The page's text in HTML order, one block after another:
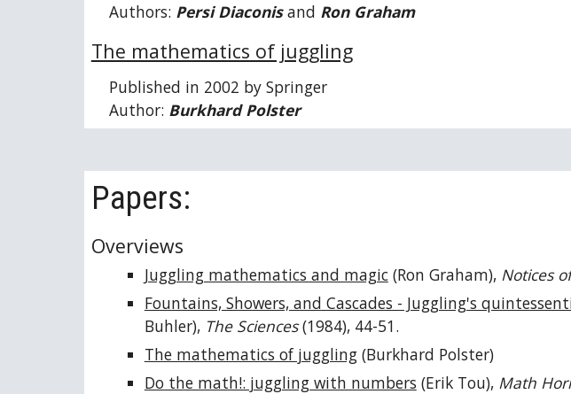
Authors: Persi Diaconisand Ron Graham
The mathematics of juggling
Published in 2002 by Springer
Author: Burkhard Polster
Papers:
Overviews
Juggling mathematics and magic(Ron Graham), Notices
Fountains, Showers, and Cascades - Juggling's
Buhler), The Sciences(1984), 44-51.
The mathematics of juggling(Burkhard Polster)
Do the math!: juggling with numbers (Erik Tou), Math